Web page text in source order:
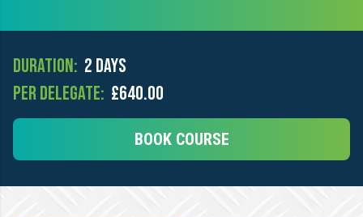
Duration: 2 days
Per Delegate: £640.00
BOOK COURSE